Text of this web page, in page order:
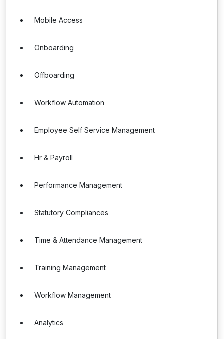
Mobile Access
Onboarding
Offboarding
Workflow Automation
Employee Self Service Management
Hr & Payroll
Performance Management
Statutory Compliances
Time & Attendance Management
Training Management
Workflow Management
Analytics